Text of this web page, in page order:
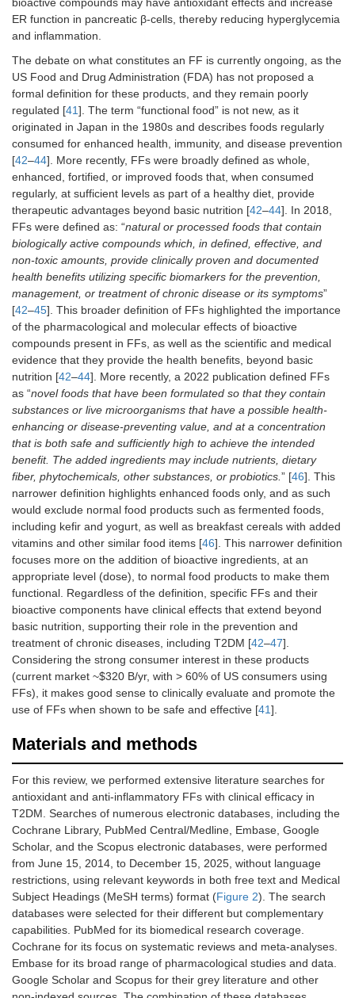
ER function in pancreatic β-cells, thereby reducing hyperglycemia
and inflammation.
The debate on what constitutes an FF is currently ongoing, as the
US Food and Drug Administration (FDA) has not proposed a
formal definition for these products, and they remain poorly
regulated [41]. The term “functional food” is not new, as it
originated in Japan in the 1980s and describes foods regularly
consumed for enhanced health, immunity, and disease prevention
[42–44]. More recently, FFs were broadly defined as whole,
enhanced, fortified, or improved foods that, when consumed
regularly, at sufficient levels as part of a healthy diet, provide
therapeutic advantages beyond basic nutrition [42–44]. In 2018,
FFs were defined as: “natural or processed foods that contain
biologically active compounds which, in defined, effective, and
non-toxic amounts, provide clinically proven and documented
health benefits utilizing specific biomarkers for the prevention,
management, or treatment of chronic disease or its symptoms”
[42–45]. This broader definition of FFs highlighted the importance
of the pharmacological and molecular effects of bioactive
compounds present in FFs, as well as the scientific and medical
evidence that they provide the health benefits, beyond basic
nutrition [42–44]. More recently, a 2022 publication defined FFs
as “novel foods that have been formulated so that they contain
substances or live microorganisms that have a possible health-
enhancing or disease-preventing value, and at a concentration
that is both safe and sufficiently high to achieve the intended
benefit. The added ingredients may include nutrients, dietary
fiber, phytochemicals, other substances, or probiotics. ” [46]. This
narrower definition highlights enhanced foods only, and as such
would exclude normal food products such as fermented foods,
including kefir and yogurt, as well as breakfast cereals with added
vitamins and other similar food items [46]. This narrower definition
focuses more on the addition of bioactive ingredients, at an
appropriate level (dose), to normal food products to make them
functional. Regardless of the definition, specific FFs and their
bioactive components have clinical effects that extend beyond
basic nutrition, supporting their role in the prevention and
treatment of chronic diseases, including T2DM [42–47].
Considering the strong consumer interest in these products
(current market ~$320 B/yr, with > 60% of US consumers using
FFs), it makes good sense to clinically evaluate and promote the
use of FFs when shown to be safe and effective [41].
Materials and methods
For this review, we performed extensive literature searches for
antioxidant and anti-inflammatory FFs with clinical efficacy in
T2DM. Searches of numerous electronic databases, including the
Cochrane Library, PubMed Central/Medline, Embase, Google
Scholar, and the Scopus electronic databases, were performed
from June 15, 2014, to December 15, 2025, without language
restrictions, using relevant keywords in both free text and Medical
Subject Headings (MeSH terms) format (Figure 2). The search
databases were selected for their different but complementary
capabilities. PubMed for its biomedical research coverage.
Cochrane for its focus on systematic reviews and meta-analyses.
Embase for its broad range of pharmacological studies and data.
Google Scholar and Scopus for their grey literature and other